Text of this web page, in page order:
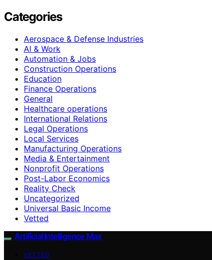
Categories
Aerospace & Defense Industries
AI & Work
Automation & Jobs
Construction Operations
Education
Finance Operations
General
Healthcare operations
International Relations
Legal Operations
Local Services
Manufacturing Operations
Media & Entertainment
Nonprofit Operations
Post-Labor Economics
Reality Check
Uncategorized
Universal Basic Income
Vetted
Artificial Intelligence Max
VETTED